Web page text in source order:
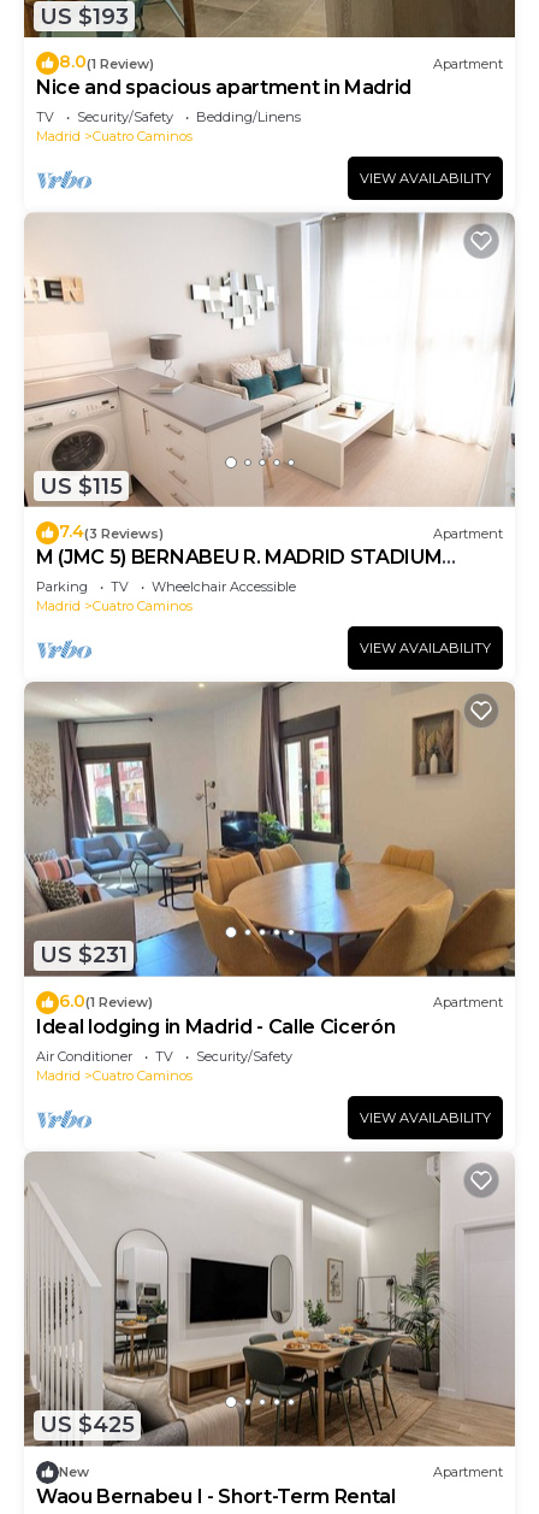
US $193
8.0(1 Review) Apartment
Nice and spacious apartment in Madrid
TV Security/Safety
Bedding/Linens
Madrid
Cuatro Caminos
VIEW AVAILABILITY
US $115
7.4(3 Reviews) Apartment
M (JMC 5) BERNABEU R. MADRID STADIUM
APARTMENT 1 ROOM 2 PAX PARKING - MADRID
BUSINESS CENTER
Parking TV
Wheelchair Accessible
Madrid
Cuatro Caminos
VIEW AVAILABILITY
US $231
6.0(1 Review) Apartment
Ideal lodging in Madrid - Calle Cicerón
Air Conditioner TV
Security/Safety
Madrid
Cuatro Caminos
VIEW AVAILABILITY
US $425
New Apartment
Waou Bernabeu I - Short-Term Rental